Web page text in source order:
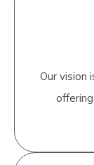
Our vision